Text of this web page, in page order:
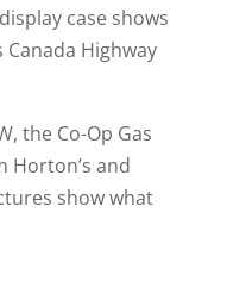
case shows
Highway
the Co-Op Gas
Horton’s and
show what